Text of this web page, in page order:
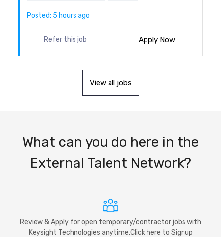
Posted: 5 hours ago
Refer this job Apply Now
View all jobs
What can you do here in the
External Talent Network?
Review & Apply for open temporary/contractor jobs with
Keysight Technologies anytime.Click here to Signup